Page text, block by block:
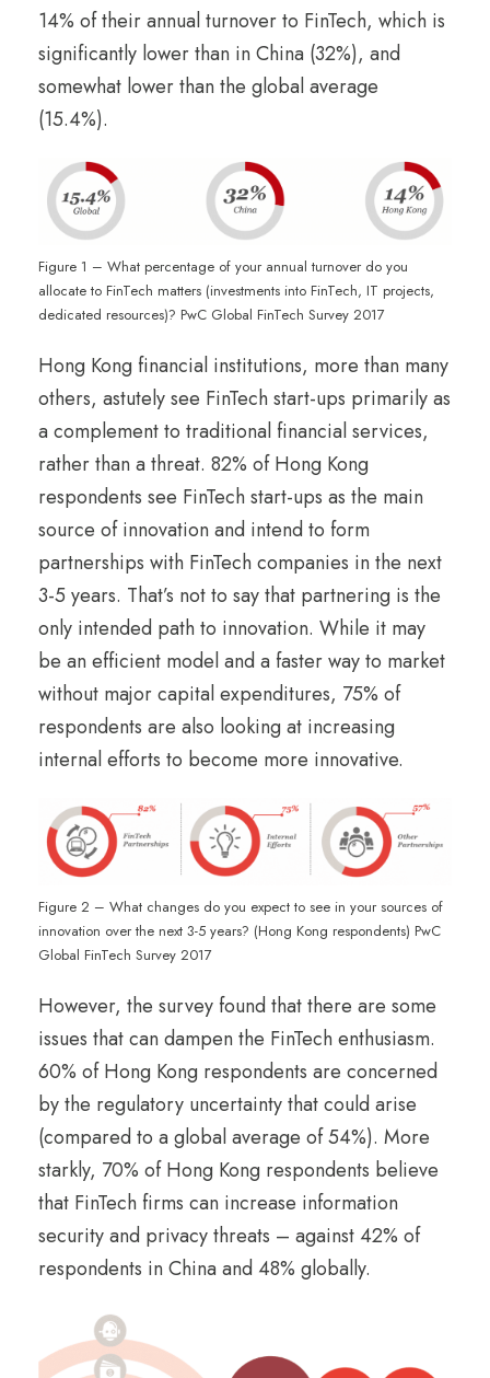
14% of their annual turnover to FinTech, which is
significantly lower than in China (32%), and
somewhat lower than the global average
(15.4%).
Figure 1 – What percentage of your annual turnover do you
allocate to FinTech matters (investments into FinTech, IT projects,
dedicated resources)? PwC Global FinTech Survey 2017
Hong Kong financial institutions, more than many
others, astutely see FinTech start-ups primarily as
a complement to traditional financial services,
rather than a threat. 82% of Hong Kong
respondents see FinTech start-ups as the main
source of innovation and intend to form
partnerships with FinTech companies in the next
3-5 years. That’s not to say that partnering is the
only intended path to innovation. While it may
be an efficient model and a faster way to market
without major capital expenditures, 75% of
respondents are also looking at increasing
internal efforts to become more innovative.
Figure 2 – What changes do you expect to see in your sources of
innovation over the next 3-5 years? (Hong Kong respondents) PwC
Global FinTech Survey 2017
However, the survey found that there are some
issues that can dampen the FinTech enthusiasm.
60% of Hong Kong respondents are concerned
by the regulatory uncertainty that could arise
(compared to a global average of 54%). More
starkly, 70% of Hong Kong respondents believe
that FinTech firms can increase information
security and privacy threats – against 42% of
respondents in China and 48% globally.